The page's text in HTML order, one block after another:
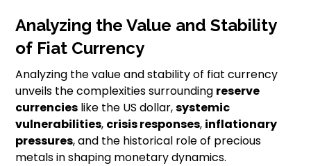
Analyzing the Value and Stability
of Fiat Currency
Analyzing the value and stability of fiat currency
unveils the complexities surrounding reserve
currencies like the US dollar,systemic
vulnerabilities, crisis responses, inflationary
pressures, and the historical role of precious
metals in shaping monetary dynamics.